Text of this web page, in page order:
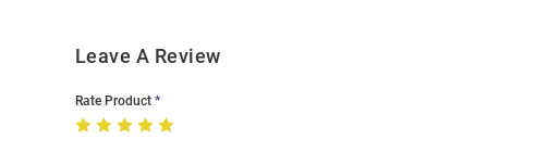
Leave A Review
Rate Product